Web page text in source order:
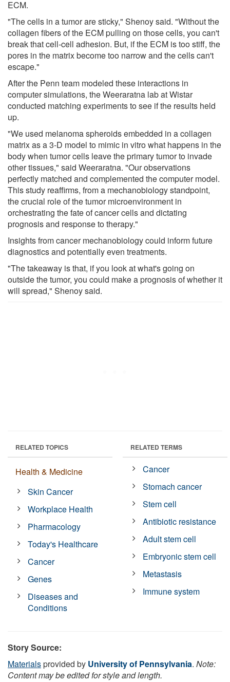
ECM.
"The cells in a tumor are sticky," Shenoy said. "Without the
collagen fibers of the ECM pulling on those cells, you can't
break that cell-cell adhesion. But, if the ECM is too stiff, the
pores in the matrix become too narrow and the cells can't
escape."
After the Penn team modeled these interactions in
computer simulations, the Weeraratna lab at Wistar
conducted matching experiments to see if the results held
up.
"We used melanoma spheroids embedded in a collagen
matrix as a 3-D model to mimic in vitro what happens in the
body when tumor cells leave the primary tumor to invade
other tissues," said Weeraratna. "Our observations
perfectly matched and complemented the computer model.
This study reaffirms, from a mechanobiology standpoint,
the crucial role of the tumor microenvironment in
orchestrating the fate of cancer cells and dictating
prognosis and response to therapy."
Insights from cancer mechanobiology could inform future
diagnostics and potentially even treatments.
"The takeaway is that, if you look at what's going on
outside the tumor, you could make a prognosis of whether it
will spread," Shenoy said.
RELATED TOPICS
Health & Medicine
Skin Cancer
Workplace Health
Pharmacology
Today's Healthcare
Cancer
Genes
Diseases and
Conditions
RELATED TERMS
Cancer
Stomach cancer
Stem cell
Antibiotic resistance
Adult stem cell
Embryonic stem cell
Metastasis
Immune system
Story Source:
Materialsprovided by University of Pennsylvania. Note:
Content may be edited for style and length.